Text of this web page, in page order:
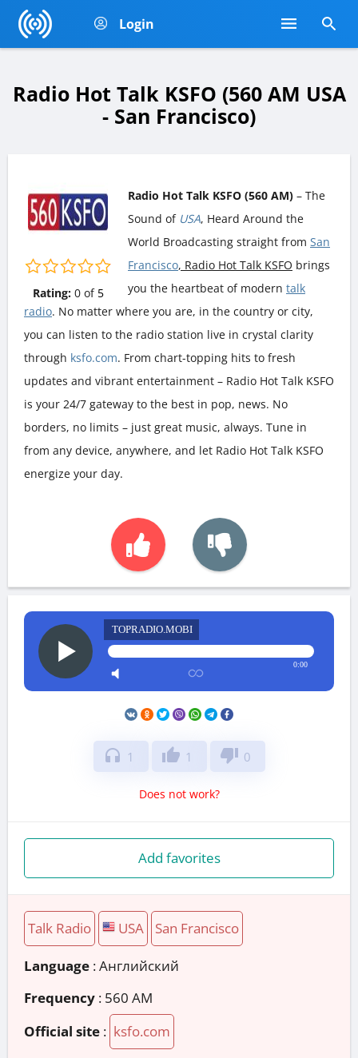
Login
Radio Hot Talk KSFO (560 AM USA
- San Francisco)
Rating: 0of 5
Radio Hot Talk KSFO (560 AM) – The
Sound of USA, Heard Around the
World Broadcasting straight from San
Francisco, Radio Hot Talk KSFO brings
you the heartbeat of modern talk
radio. No matter where you are, in the country or city,
you can listen to the radio station live in crystal clarity
through ksfo.com. From chart-topping hits to fresh
updates and vibrant entertainment – Radio Hot Talk KSFO
is your 24/7 gateway to the best in pop, news. No
borders, no limits – just great music, always. Tune in
from any device, anywhere, and let Radio Hot Talk KSFO
energize your day.
TOPRADIO.MOBI
0:00
headphones 1 thumb_up 1 thumb_down 0
Does not work?
Add favorites
Talk Radio USA San Francisco
Language : Английский
Frequency : 560 AM
Official site : ksfo.com